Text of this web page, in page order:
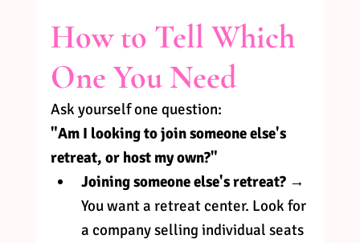
How to Tell Which
One You Need
Ask yourself one question:
"Am I looking to join someone else's
retreat, or host my own?"
Joining someone else's retreat? →
You want a retreat center. Look for
a company selling individual seats